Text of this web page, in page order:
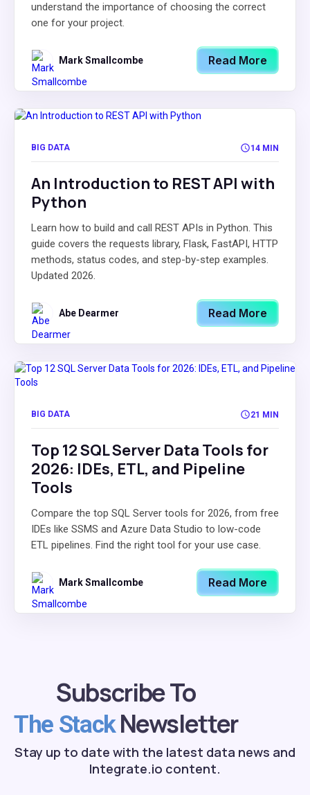
understand the importance of choosing the correct
one for your project.
Mark Smallcombe Read More
BIG DATA 14 MIN
An Introduction to REST API with
Python
Learn how to build and call REST APIs in Python. This
guide covers the requests library, Flask, FastAPI, HTTP
methods, status codes, and step-by-step examples.
Updated 2026.
Abe Dearmer Read More
BIG DATA 21 MIN
Top 12 SQL Server Data Tools for
2026: IDEs, ETL, and Pipeline
Tools
Compare the top SQL Server tools for 2026, from free
IDEs like SSMS and Azure Data Studio to low-code
ETL pipelines. Find the right tool for your use case.
Mark Smallcombe Read More
Subscribe To
The StackNewsletter
Stay up to date with the latest data news and
Integrate.io content.